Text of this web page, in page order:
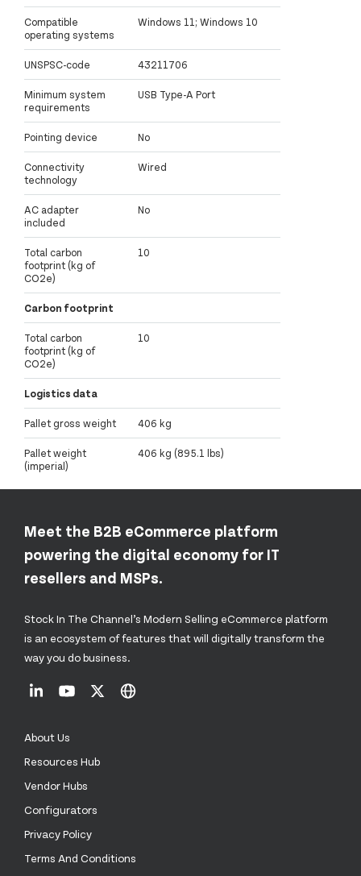
Compatible
operating systems
Windows 11; Windows 10
UNSPSC-code 43211706
Minimum system
requirements
USB Type-A Port
Pointing device No
Connectivity
technology
Wired
AC adapter
included
No
Total carbon
footprint (kg of
CO2e)
10
Carbon footprint
Total carbon
footprint (kg of
CO2e)
10
Logistics data
Pallet gross weight 406 kg
Pallet weight
(imperial)
406 kg (895.1 lbs)
Meet the B2B eCommerce platform
powering the digital economy for IT
resellers and MSPs.
Stock In The Channel’s Modern Selling eCommerce platform
is an ecosystem of features that will digitally transform the
way you do business.
About Us
Resources Hub
Vendor Hubs
Configurators
Privacy Policy
Terms And Conditions